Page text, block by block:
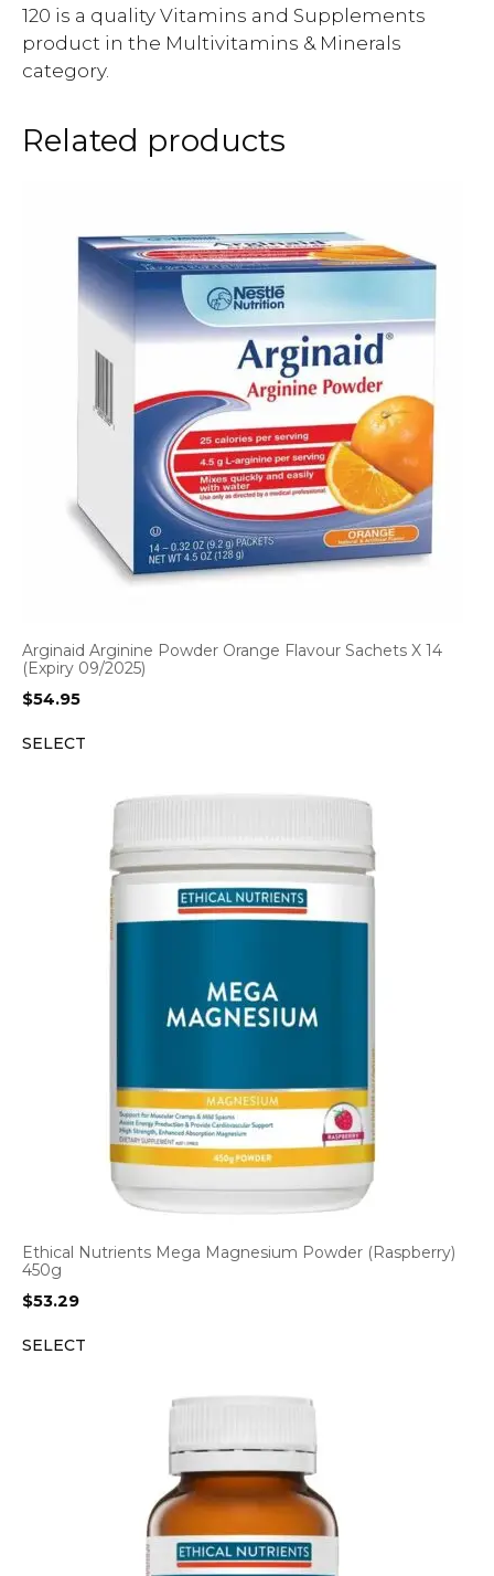
120 is a quality Vitamins and Supplements
product in the Multivitamins & Minerals
category.
Related products
Arginaid Arginine Powder Orange Flavour Sachets X 14
(Expiry 09/2025)
$54.95
SELECT
Ethical Nutrients Mega Magnesium Powder (Raspberry)
450g
$53.29
SELECT